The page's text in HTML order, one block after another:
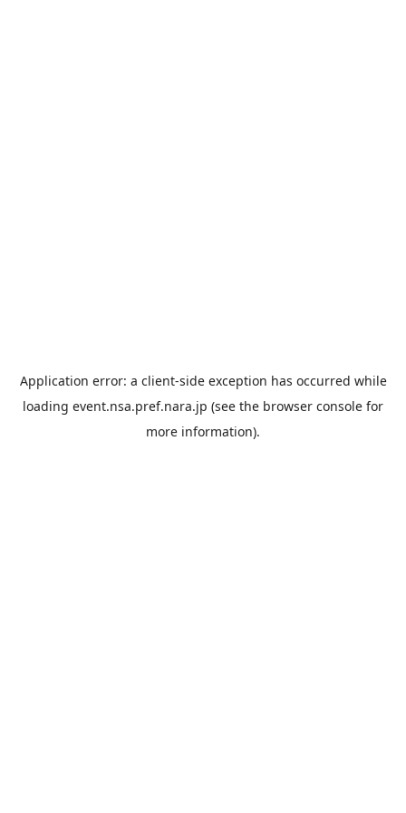
Application error: a client-side exception has occurred while
loading event.nsa.pref.nara.jp (see the browser console for
more information).